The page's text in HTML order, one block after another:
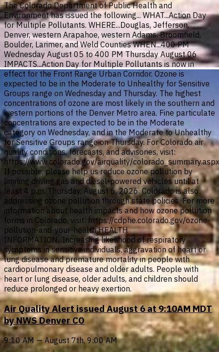
The Colorado Department of Public Health and
Environment has issued the following... WHAT...Action Day
for Multiple Pollutants. WHERE...Douglas, Jefferson,
Denver, western Arapahoe, western Adams, Broomfield,
Boulder, Larimer, and Weld Counties WHEN...400 PM
Wednesday August 05 to 400 PM Thursday August 06
IMPACTS...Action Day for Multiple Pollutants is now in
effect for the Front Range Urban Corridor. Ozone is
expected to be in the Moderate to Unhealthy for Sensitive
Groups range on Wednesday and Thursday. The highest
concentrations of ozone are most likely in the southern and
western portions of the Denver Metro area. Fine particulate
concentrations are expected to be in the Moderate
category on Wednesday, and in the Moderate to Unhealthy
for Sensitive Groups range on Thursday. For Colorado air
quality conditions, forecasts, and advisories, visit:
https://www.colorado.gov/airquality/colorado_summary.aspx
If possible, please help us reduce ozone pollution by
limiting driving gas and diesel-powered vehicles until at
least 4 p.m. Thursday, August 6, 2026. Colorado is also
addressing ozone pollution through state policies. For more
information about health impacts and how ozone pollution
forms in Colorado, visit: https://cdphe.colorado.gov/ozone-
pollution-and-your-health HEALTH
INFORMATION...Increasing likelihood of respiratory
symptoms in sensitive individuals, aggravation of heart or
lung disease and premature mortality in people with
cardiopulmonary disease and older adults. People with
heart or lung disease, older adults, and children should
reduce prolonged or heavy exertion.
Air Quality Alert issued August 6 at 9:10AM MDT
by NWS Denver CO
9:10 AM — August 7th, 9:00 AM